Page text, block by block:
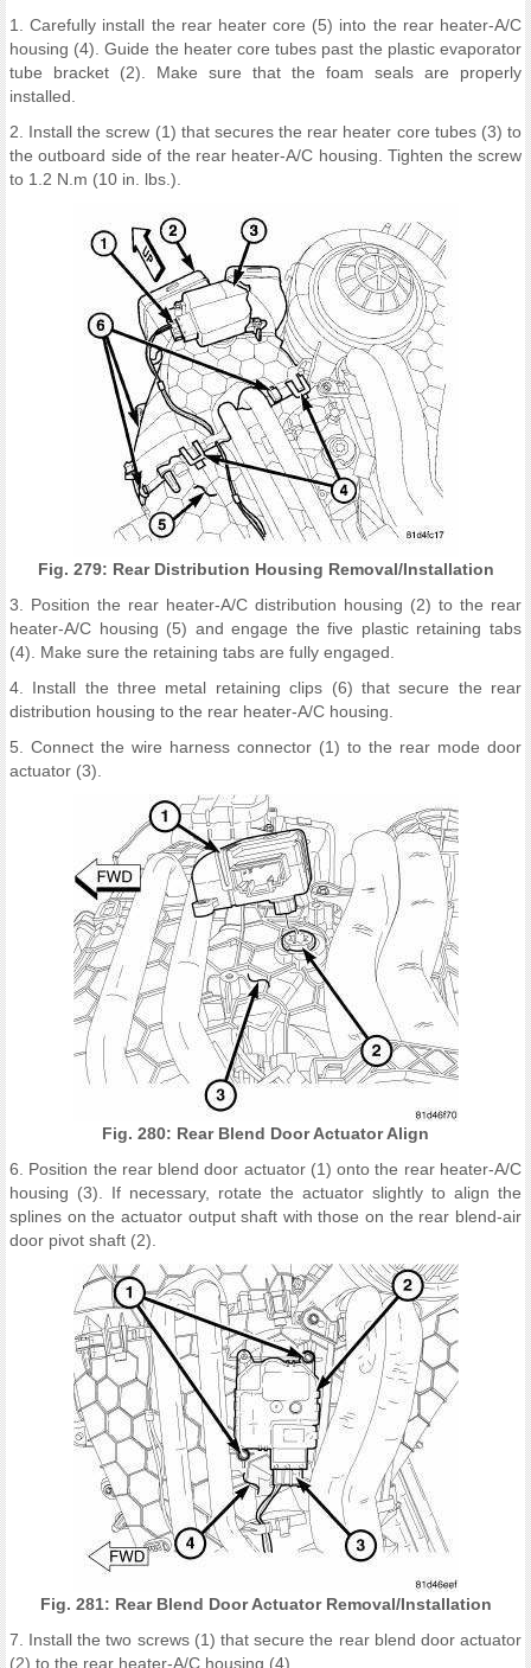
1. Carefully install the rear heater core (5) into the rear heater-A/C
housing (4). Guide the heater core tubes past the plastic evaporator
tube bracket (2). Make sure that the foam seals are properly
installed.
2. Install the screw (1) that secures the rear heater core tubes (3) to
the outboard side of the rear heater-A/C housing. Tighten the screw
to 1.2 N.m (10 in. lbs.).
Fig. 279: Rear Distribution Housing Removal/Installation
3. Position the rear heater-A/C distribution housing (2) to the rear
heater-A/C housing (5) and engage the five plastic retaining tabs
(4). Make sure the retaining tabs are fully engaged.
4. Install the three metal retaining clips (6) that secure the rear
distribution housing to the rear heater-A/C housing.
5. Connect the wire harness connector (1) to the rear mode door
actuator (3).
Fig. 280: Rear Blend Door Actuator Align
6. Position the rear blend door actuator (1) onto the rear heater-A/C
housing (3). If necessary, rotate the actuator slightly to align the
splines on the actuator output shaft with those on the rear blend-air
door pivot shaft (2).
Fig. 281: Rear Blend Door Actuator Removal/Installation
7. Install the two screws (1) that secure the rear blend door actuator
(2) to the rear heater-A/C housing (4).